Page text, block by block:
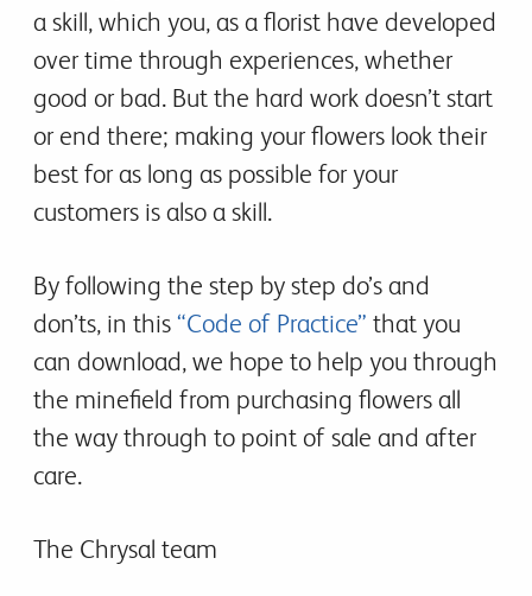
a skill, which you, as a florist have developed
over time through experiences, whether
good or bad. But the hard work doesn’t start
or end there; making your flowers look their
best for as long as possible for your
customers is also a skill.
By following the step by step do’s and
don’ts, in this “Code of Practice” that you
can download, we hope to help you through
the minefield from purchasing flowers all
the way through to point of sale and after
care.
The Chrysal team